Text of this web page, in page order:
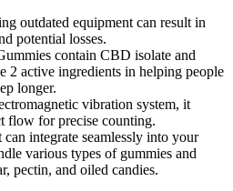
outdated equipment can result in
potential losses.
contain CBD isolate and
2 active ingredients in helping people
longer.
vibration system, it
flow for precise counting.
integrate seamlessly into your
various types of gummies and
pectin, and oiled candies.